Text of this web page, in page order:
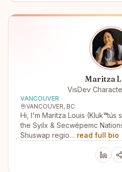
Maritza
VisDev
VANCOUVER
VANCOUVER, BC
Hi, I'm Maritza Louis (Klukʷtús
the Syilx & Secwépemc
Shuswap regio… read full bio